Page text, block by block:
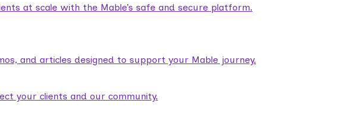
at scale with the Mable’s safe and secure platform.
and articles designed to support your Mable journey.
your clients and our community.